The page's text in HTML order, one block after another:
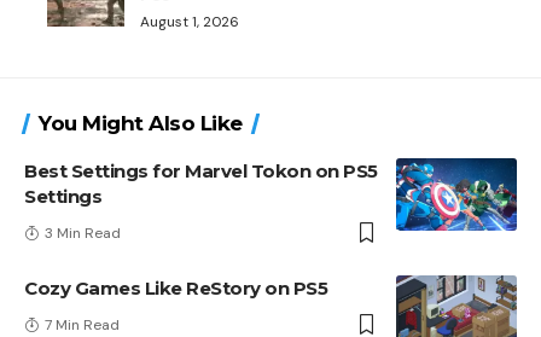
August 1, 2026
You Might Also Like
Best Settings for Marvel Tokon on PS5
Settings
3 Min Read
Cozy Games Like ReStory on PS5
7 Min Read